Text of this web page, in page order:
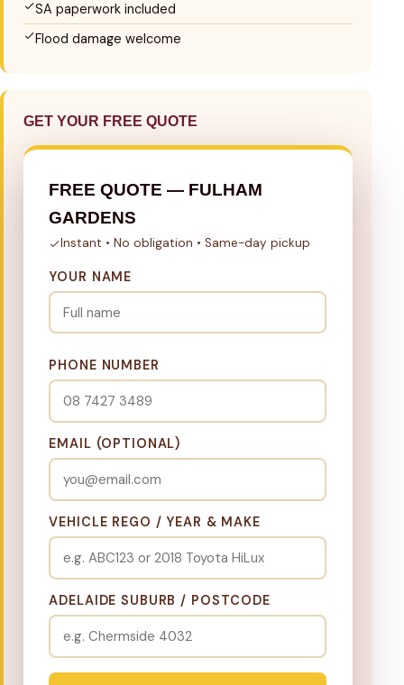
SA paperwork included
Flood damage welcome
GET YOUR FREE QUOTE
FREE QUOTE — FULHAM
GARDENS
Instant • No obligation • Same-day pickup
YOUR NAME
PHONE NUMBER
EMAIL (OPTIONAL)
VEHICLE REGO / YEAR & MAKE
ADELAIDE SUBURB / POSTCODE